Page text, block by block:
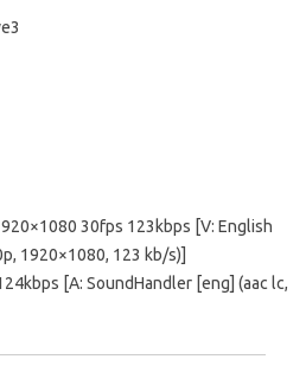
30fps 123kbps [V: English
1920×1080, 123 kb/s)]
[A: SoundHandler [eng] (aac lc,